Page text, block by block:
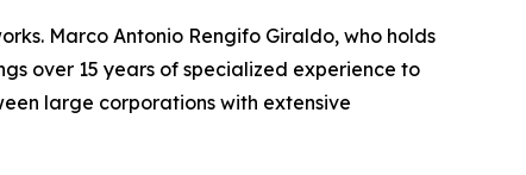
Marco Antonio Rengifo Giraldo, who holds
over 15 years of specialized experience to
large corporations with extensive